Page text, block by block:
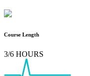
Course Length
3/6 HOURS